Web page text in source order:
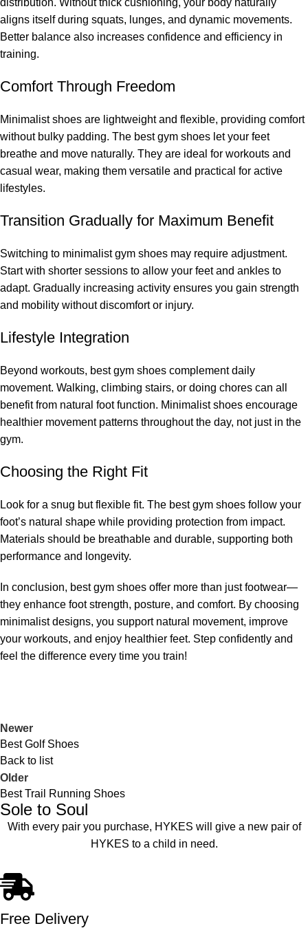
aligns itself during squats, lunges, and dynamic movements.
Better balance also increases confidence and efficiency in
training.
Comfort Through Freedom
Minimalist shoes are lightweight and flexible, providing comfort
without bulky padding. The best gym shoes let your feet
breathe and move naturally. They are ideal for workouts and
casual wear, making them versatile and practical for active
lifestyles.
Transition Gradually for Maximum Benefit
Switching to minimalist gym shoes may require adjustment.
Start with shorter sessions to allow your feet and ankles to
adapt. Gradually increasing activity ensures you gain strength
and mobility without discomfort or injury.
Lifestyle Integration
Beyond workouts, best gym shoes complement daily
movement. Walking, climbing stairs, or doing chores can all
benefit from natural foot function. Minimalist shoes encourage
healthier movement patterns throughout the day, not just in the
gym.
Choosing the Right Fit
Look for a snug but flexible fit. The best gym shoes follow your
foot’s natural shape while providing protection from impact.
Materials should be breathable and durable, supporting both
performance and longevity.
In conclusion, best gym shoes offer more than just footwear—
they enhance foot strength, posture, and comfort. By choosing
minimalist designs, you support natural movement, improve
your workouts, and enjoy healthier feet. Step confidently and
feel the difference every time you train!
Newer
Best Golf Shoes
Back to list
Older
Best Trail Running Shoes
Sole to Soul
With every pair you purchase, HYKES will give a new pair of
HYKES to a child in need.
Free Delivery